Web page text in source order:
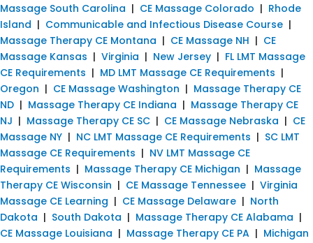
Massage South Carolina | CE Massage Colorado | Rhode
Island | Communicable and Infectious Disease Course |
Massage Therapy CE Montana | CE Massage NH | CE
Massage Kansas | Virginia | New Jersey | FL LMT Massage
CE Requirements | MD LMT Massage CE Requirements |
Oregon | CE Massage Washington | Massage Therapy CE
ND | Massage Therapy CE Indiana | Massage Therapy CE
NJ | Massage Therapy CE SC | CE Massage Nebraska | CE
Massage NY | NC LMT Massage CE Requirements | SC LMT
Massage CE Requirements | NV LMT Massage CE
Requirements | Massage Therapy CE Michigan | Massage
Therapy CE Wisconsin | CE Massage Tennessee | Virginia
Massage CE Learning | CE Massage Delaware | North
Dakota | South Dakota | Massage Therapy CE Alabama |
CE Massage Louisiana | Massage Therapy CE PA | Michigan